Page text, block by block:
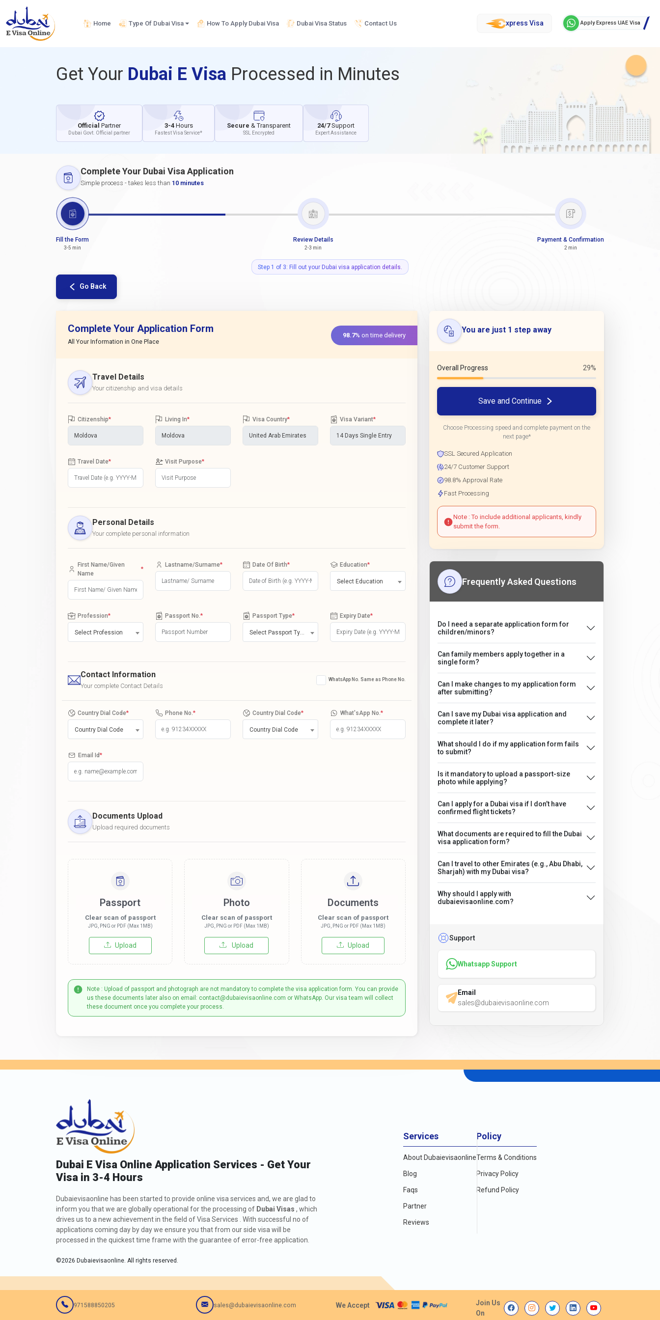
Home Type Of Dubai Visa How To Apply Dubai Visa Dubai Visa Status Contact Us xpress Visa Apply Express UAE Visa
Get Your Dubai E Visa Processed in Minutes
Official Partner
Dubai Govt. Official partner
3-4 Hours
Fastest Visa Service*
Secure & Transparent
SSL Encrypted
24/7Support
Expert Assistance
Complete Your Dubai Visa Application
Simple process - takes less than 10 minutes
Fill the Form
3-5 min
Review Details
2-3 min
Payment & Confirmation
2 min
Step 1 of 3: Fill out your Dubai visa application details.
Go Back
Complete Your Application Form
All Your Information in One Place
98.7% on time delivery
Travel Details
Your citizenship and visa details
Citizenship* Living In* Visa Country* Visa Variant*
Travel Date* Visit Purpose*
Personal Details
Your complete personal information
First Name/Given
Name
*
Lastname/Surname* Date Of Birth* Education*
Select Education
Profession*
Select Profession
Passport No. * Passport Type* Expiry Date*
Contact Information
Your complete Contact Details
WhatsApp No. Same as Phone No.
Country Dial Code*
Country Dial Code
Phone No. * Country Dial Code*
Country Dial Code
What'sApp No. *
Email Id*
Documents Upload
Upload required documents
Passport
Clear scan of passport
JPG, PNG or PDF (Max 1MB)
Upload
Photo
Clear scan of passport
JPG, PNG or PDF (Max 1MB)
Upload
Documents
Clear scan of passport
JPG, PNG or PDF (Max 1MB)
Upload
Note : Upload of passport and photograph are not mandatory to complete the visa application form. You can provide
us these documents later also on email: contact@dubaievisaonline.com or WhatsApp. Our visa team will collect
these document once you complete your process.
You are just 1 step away
Overall Progress 29%
Save and Continue
Choose Processing speed and complete payment on the
next page*
SSL Secured Application
24/7 Customer Support
98.8% Approval Rate
Fast Processing
Note : To include additional applicants, kindly
submit the form.
Frequently Asked Questions
Do I need a separate application form for
children/minors?
Can family members apply together in a
single form?
Can I make changes to my application form
after submitting?
Can I save my Dubai visa application and
complete it later?
What should I do if my application form fails
to submit?
Is it mandatory to upload a passport-size
photo while applying?
Can I apply for a Dubai visa if I don’t have
confirmed flight tickets?
What documents are required to fill the Dubai
visa application form?
Can I travel to other Emirates (e.g., Abu Dhabi,
Sharjah) with my Dubai visa?
Why should I apply with
dubaievisaonline.com?
Support
Whatsapp Support
Email
sales@dubaievisaonline.com
Dubai E Visa Online Application Services - Get Your
Visa in 3-4 Hours
Dubaievisaonline has been started to provide online visa services and, we are glad to
inform you that we are globally operational for the processing of Dubai Visas , which
drives us to a new achievement in the field of Visa Services . With successful no of
applications coming day by day we ensure you that from our side visa will be
processed in the quickest time frame with the guarantee of error-free application.
©2026 Dubaievisaonline. All rights reserved.
Services
About Dubaievisaonline
Blog
Faqs
Partner
Reviews
Policy
Terms & Conditions
Privacy Policy
Refund Policy
971588850205 sales@dubaievisaonline.com We Accept
Join Us
On